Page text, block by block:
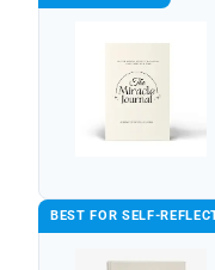
BEST FOR SELF-